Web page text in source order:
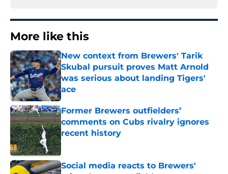
More like this
New context from Brewers' Tarik
Skubal pursuit proves Matt Arnold
was serious about landing Tigers'
ace
Published by on Invalid Date
Former Brewers outfielders’
comments on Cubs rivalry ignores
recent history
Published by on Invalid Date
Social media reacts to Brewers'